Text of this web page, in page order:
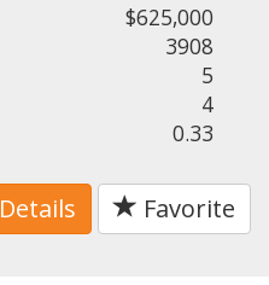
$625,000
3908
5
4
0.33
Details Favorite